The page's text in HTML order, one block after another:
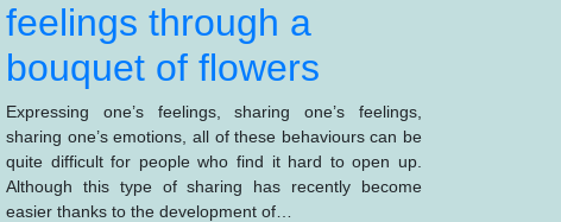
feelings through a
bouquet of flowers
Expressing one’s feelings, sharing one’s feelings,
sharing one’s emotions, all of these behaviours can be
quite difficult for people who find it hard to open up.
Although this type of sharing has recently become
easier thanks to the development of…